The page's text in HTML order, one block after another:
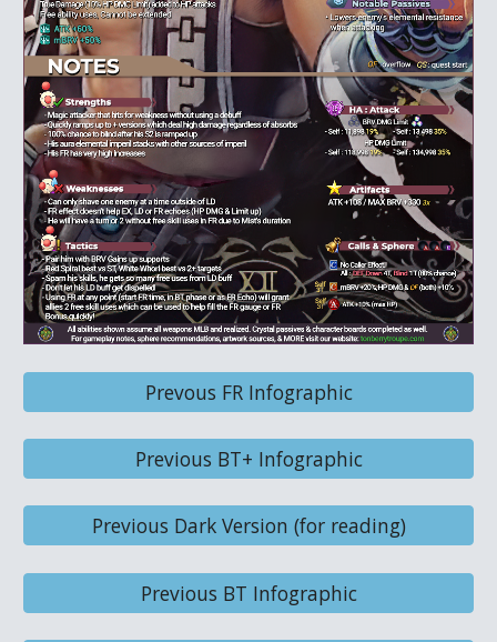
Prevous FR Infographic
Previous BT+ Infographic
Previous Dark Version (for reading)
Previous BT Infographic